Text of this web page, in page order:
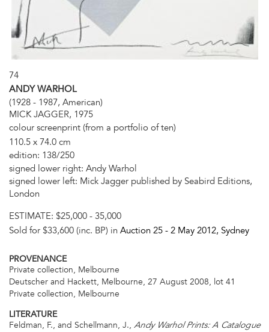
74
ANDY WARHOL
(1928 - 1987, American)
MICK JAGGER, 1975
colour screenprint (from a portfolio of ten)
110.5 x 74.0 cm
edition: 138/250
signed lower right: Andy Warhol
signed lower left: Mick Jagger published by Seabird Editions,
London
ESTIMATE: $25,000 - 35,000
Sold for $33,600 (inc. BP) in Auction 25 - 2 May 2012, Sydney
PROVENANCE
Private collection, Melbourne
Deutscher and Hackett, Melbourne, 27 August 2008, lot 41
Private collection, Melbourne
LITERATURE
Feldman, F., and Schellmann, J., Andy Warhol Prints: A Catalogue